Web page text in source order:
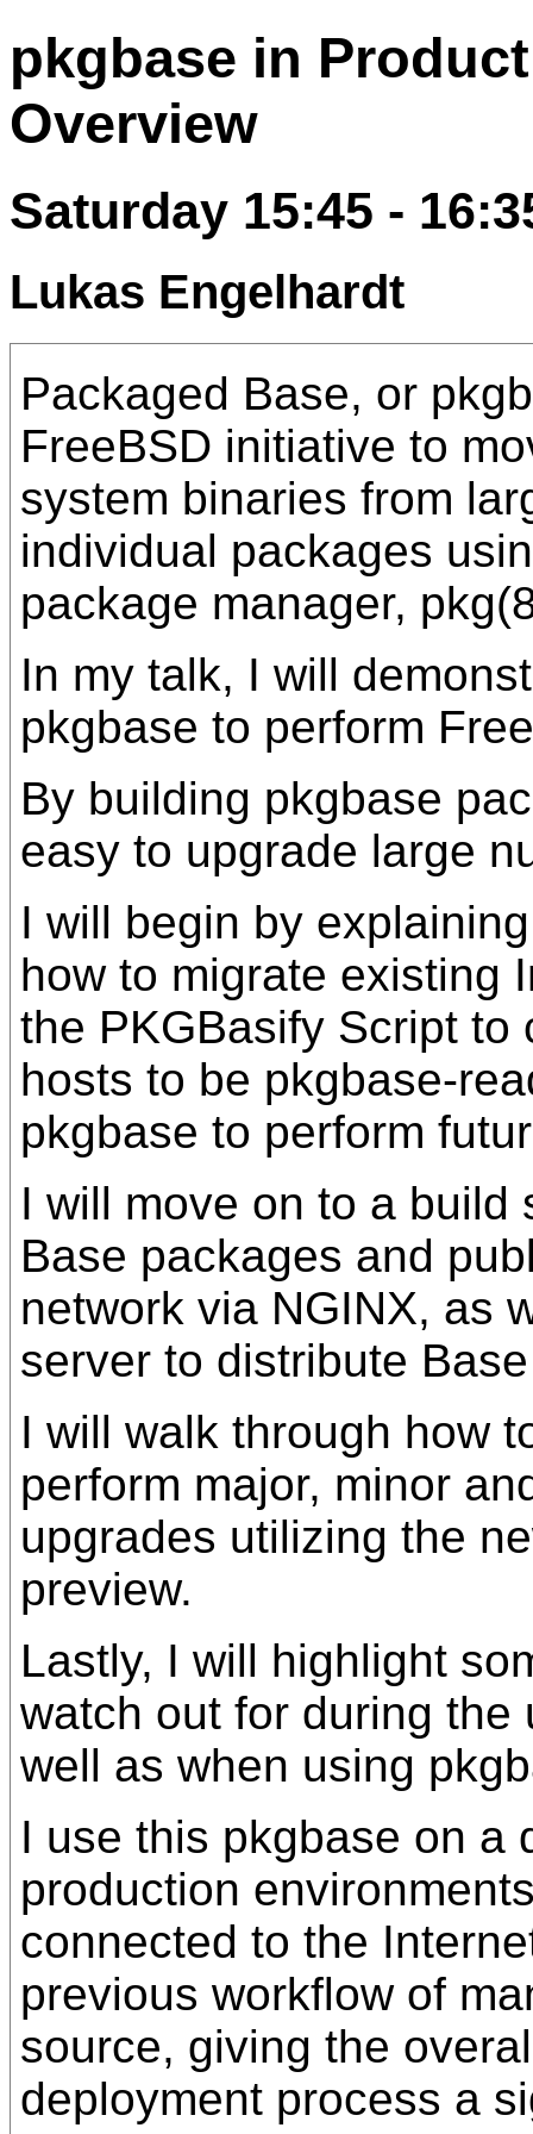
pkgbase in
Overview
Saturday 15:45 -
Lukas Engelhardt
Packaged Base, or
FreeBSD initiative to
system binaries from
individual packages
package manager,
In my talk, I will
pkgbase to perform
By building pkgbase
easy to upgrade large
I will begin by
how to migrate existing
the PKGBasify Script to
hosts to be pkgbase-
pkgbase to perform
I will move on to a build
Base packages and
network via NGINX, as
server to distribute
I will walk through how
perform major, minor
upgrades utilizing the
preview.
Lastly, I will highlight
watch out for during the
well as when using
I use this pkgbase on a
production
connected to the
previous workflow of
source, giving the
deployment process a